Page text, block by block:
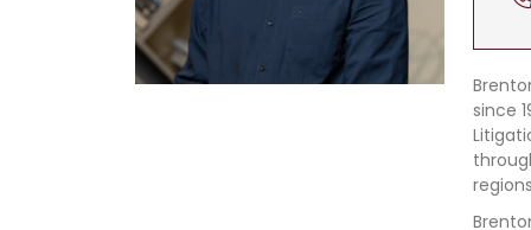
since